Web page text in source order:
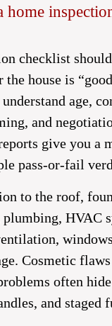
home
checklist
house is
age,
and
give you a
pass-or-fail
to the roof,
HVAC
Cosmetic
often
and staged